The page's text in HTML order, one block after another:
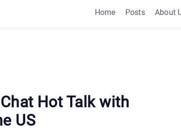
Home Posts About
Hot Talk with
US